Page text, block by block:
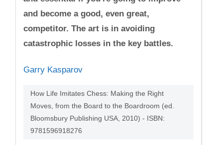
and become a good, even great,
competitor. The art is in avoiding
catastrophic losses in the key battles.
Garry Kasparov
How Life Imitates Chess: Making the Right
Moves, from the Board to the Boardroom (ed.
Bloomsbury Publishing USA, 2010) - ISBN:
9781596918276